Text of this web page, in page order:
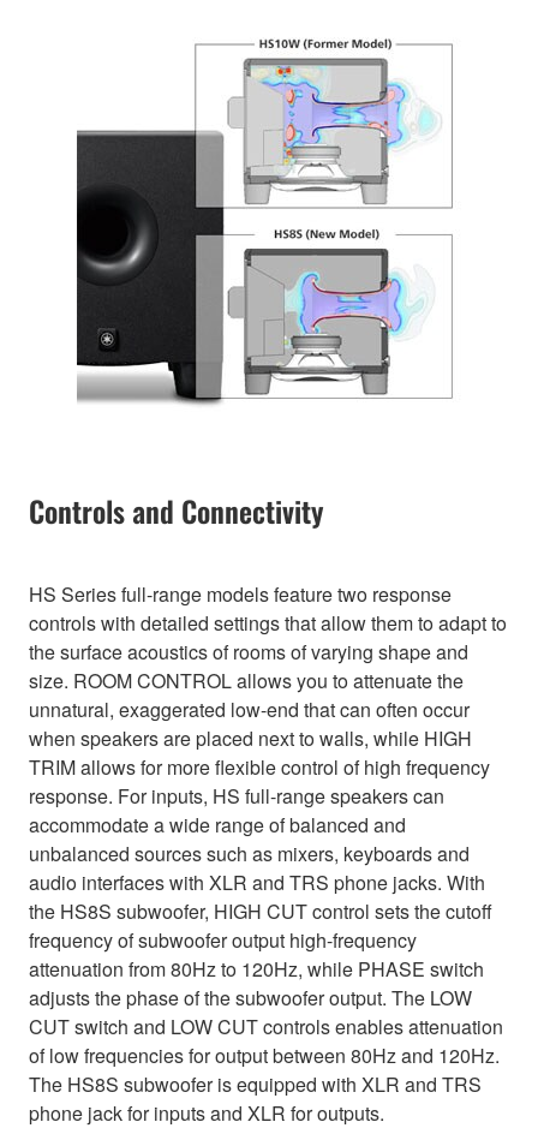
Controls and Connectivity
HS Series full-range models feature two response
controls with detailed settings that allow them to adapt to
the surface acoustics of rooms of varying shape and
size. ROOM CONTROL allows you to attenuate the
unnatural, exaggerated low-end that can often occur
when speakers are placed next to walls, while HIGH
TRIM allows for more flexible control of high frequency
response. For inputs, HS full-range speakers can
accommodate a wide range of balanced and
unbalanced sources such as mixers, keyboards and
audio interfaces with XLR and TRS phone jacks. With
the HS8S subwoofer, HIGH CUT control sets the cutoff
frequency of subwoofer output high-frequency
attenuation from 80Hz to 120Hz, while PHASE switch
adjusts the phase of the subwoofer output. The LOW
CUT switch and LOW CUT controls enables attenuation
of low frequencies for output between 80Hz and 120Hz.
The HS8S subwoofer is equipped with XLR and TRS
phone jack for inputs and XLR for outputs.